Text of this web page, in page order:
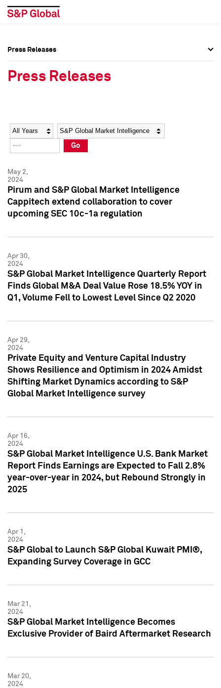
Social Media Directory
Press Kit
Social Media Directory
Press Kit
Press Releases
Press Releases
Year Category
Go
May 2,
2024
Pirum and S&P Global Market Intelligence
Cappitech extend collaboration to cover
upcoming SEC 10c-1a regulation
Apr 30,
2024
S&P Global Market Intelligence Quarterly Report
Finds Global M&A Deal Value Rose 18.5% YOY in
Q1, Volume Fell to Lowest Level Since Q2 2020
Apr 29,
2024
Private Equity and Venture Capital Industry
Shows Resilience and Optimism in 2024 Amidst
Shifting Market Dynamics according to S&P
Global Market Intelligence survey
Apr 16,
2024
S&P Global Market Intelligence U.S. Bank Market
Report Finds Earnings are Expected to Fall 2.8%
year-over-year in 2024, but Rebound Strongly in
2025
Apr 1,
2024
S&P Global to Launch S&P Global Kuwait PMI®,
Expanding Survey Coverage in GCC
Mar 21,
2024
S&P Global Market Intelligence Becomes
Exclusive Provider of Baird Aftermarket Research
Mar 20,
2024